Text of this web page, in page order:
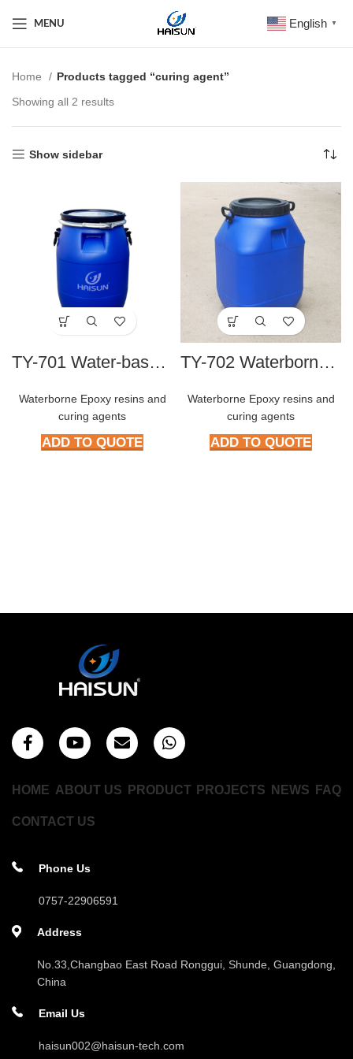
MENU English ▼
Home
Products tagged “curing agent”
Showing all 2 results
Show sidebar
TY-701 Water-based blocked polyisocyanate curing agent
Waterborne Epoxy resins and
curing agents
ADD TO QUOTE
TY-702 Waterborne polyisocyanate curing agent
Waterborne Epoxy resins and
curing agents
ADD TO QUOTE
HOME ABOUT US PRODUCT PROJECTS NEWS FAQ
CONTACT US
Phone Us
0757-22906591
Address
No.33,Changbao East Road Ronggui, Shunde, Guangdong,
China
Email Us
haisun002@haisun-tech.com